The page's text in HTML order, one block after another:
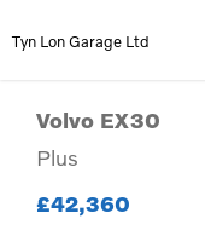
Tyn Lon Garage Ltd
Volvo EX30
Plus
£42,360